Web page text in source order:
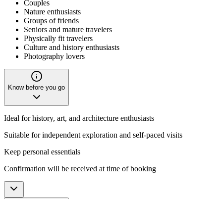
Couples
Nature enthusiasts
Groups of friends
Seniors and mature travelers
Physically fit travelers
Culture and history enthusiasts
Photography lovers
Know before you go
Ideal for history, art, and architecture enthusiasts
Suitable for independent exploration and self-paced visits
Keep personal essentials
Confirmation will be received at time of booking